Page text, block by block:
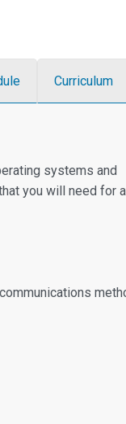
Curriculum
systems and
you will need for